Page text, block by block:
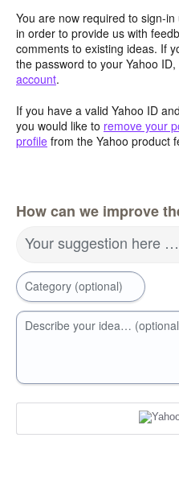
You are now required to sign-
in order to provide us with
comments to existing ideas. If
the password to your Yahoo ID,
account.
If you have a valid Yahoo ID
you would like to remove your
profile from the Yahoo product
How can we improve
Your suggestion here …
Category (optional)
Describe your idea…